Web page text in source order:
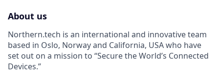
About us
Northern.tech is an international and innovative team
based in Oslo, Norway and California, USA who have
set out on a mission to “Secure the World’s Connected
Devices.”